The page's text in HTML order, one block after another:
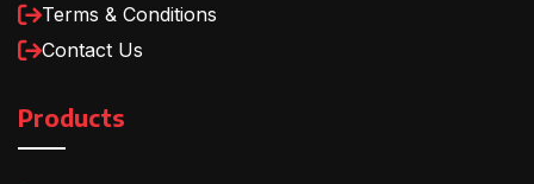
Terms & Conditions
Contact Us
Products